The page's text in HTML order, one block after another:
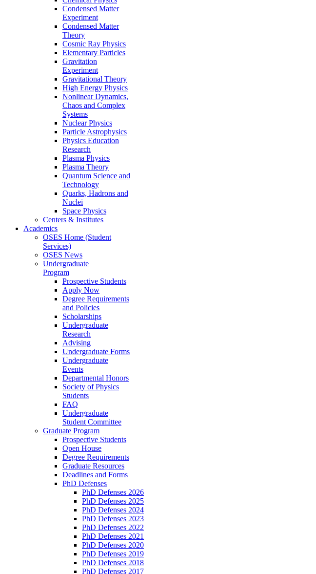
Condensed Matter
Experiment
Condensed Matter
Theory
Cosmic Ray Physics
Elementary Particles
Gravitation
Experiment
Gravitational Theory
High Energy Physics
Nonlinear Dynamics,
Chaos and Complex
Systems
Nuclear Physics
Particle Astrophysics
Physics Education
Research
Plasma Physics
Plasma Theory
Quantum Science and
Technology
Quarks, Hadrons and
Nuclei
Space Physics
Centers & Institutes
Academics
OSES Home (Student
Services)
OSES News
Undergraduate
Program
Prospective Students
Apply Now
Degree Requirements
and Policies
Scholarships
Undergraduate
Research
Advising
Undergraduate Forms
Undergraduate
Events
Departmental Honors
Society of Physics
Students
FAQ
Undergraduate
Student Committee
Graduate Program
Prospective Students
Open House
Degree Requirements
Graduate Resources
Deadlines and Forms
PhD Defenses
PhD Defenses 2026
PhD Defenses 2025
PhD Defenses 2024
PhD Defenses 2023
PhD Defenses 2022
PhD Defenses 2021
PhD Defenses 2020
PhD Defenses 2019
PhD Defenses 2018
PhD Defenses 2017